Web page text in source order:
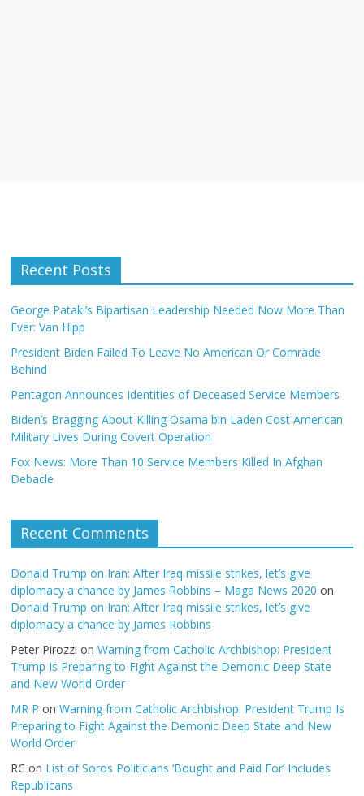
Recent Posts
George Pataki’s Bipartisan Leadership Needed Now More Than
Ever: Van Hipp
President Biden Failed To Leave No American Or Comrade
Behind
Pentagon Announces Identities of Deceased Service Members
Biden’s Bragging About Killing Osama bin Laden Cost American
Military Lives During Covert Operation
Fox News: More Than 10 Service Members Killed In Afghan
Debacle
Recent Comments
Donald Trump on Iran: After Iraq missile strikes, let’s give
diplomacy a chance by James Robbins – Maga News 2020 on
Donald Trump on Iran: After Iraq missile strikes, let’s give
diplomacy a chance by James Robbins
Peter Pirozzi onWarning from Catholic Archbishop: President
Trump Is Preparing to Fight Against the Demonic Deep State
and New World Order
MR P onWarning from Catholic Archbishop: President Trump Is
Preparing to Fight Against the Demonic Deep State and New
World Order
RC on List of Soros Politicians ‘Bought and Paid For’ Includes
Republicans